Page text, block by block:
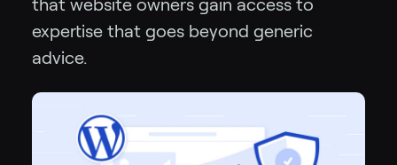
that website owners gain access to
expertise that goes beyond generic
advice.